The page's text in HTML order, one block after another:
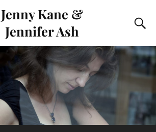
Jenny Kane &
Jennifer Ash